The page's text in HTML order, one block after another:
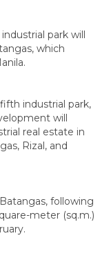
park will
which
industrial park,
will
real estate in
Rizal, and
following
meter (sq.m.)